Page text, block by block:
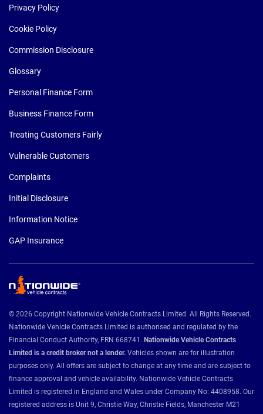
Privacy Policy
Cookie Policy
Commission Disclosure
Glossary
Personal Finance Form
Business Finance Form
Treating Customers Fairly
Vulnerable Customers
Complaints
Initial Disclosure
Information Notice
GAP Insurance
© 2026 Copyright Nationwide Vehicle Contracts Limited. All Rights Reserved.
Nationwide Vehicle Contracts Limited is authorised and regulated by the
Financial Conduct Authority, FRN 668741. Nationwide Vehicle Contracts
Limited is a credit broker not a lender. Vehicles shown are for illustration
purposes only. All offers are subject to change at any time and are subject to
finance approval and vehicle availability. Nationwide Vehicle Contracts
Limited is registered in England and Wales under Company No: 4408958. Our
registered address is Unit 9, Christie Way, Christie Fields, Manchester M21